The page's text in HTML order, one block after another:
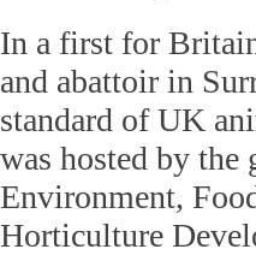
In a first for
and abattoir in
standard of UK
was hosted by the
Environment,
Horticulture